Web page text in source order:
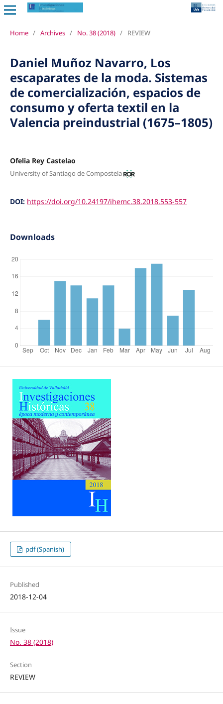
Home / Archives / No. 38 (2018) / REVIEW
Daniel Muñoz Navarro, Los
escaparates de la moda. Sistemas
de comercialización, espacios de
consumo y oferta textil en la
Valencia preindustrial (1675–1805)
Ofelia Rey Castelao
University of Santiago de Compostela
DOI: https://doi.org/10.24197/ihemc.38.2018.553-557
Downloads
pdf (Spanish)
Published
2018-12-04
Issue
No. 38 (2018)
Section
REVIEW